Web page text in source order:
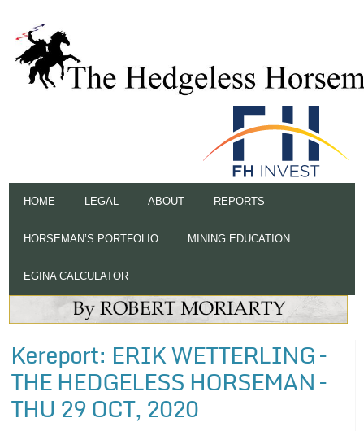
HOME LEGAL ABOUT REPORTS
HORSEMAN’S PORTFOLIO MINING EDUCATION
EGINA CALCULATOR
Kereport: ERIK WETTERLING –
THE HEDGELESS HORSEMAN –
THU 29 OCT, 2020